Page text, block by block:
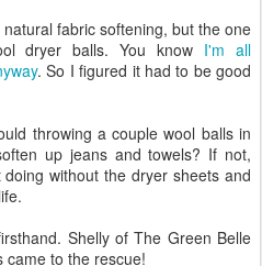
fabric softening, but the one
dryer balls. You know I'm all
. So I figured it had to be good
throwing a couple wool balls in
up jeans and towels? If not,
without the dryer sheets and
Shelly of The Green Belle
came to the rescue!